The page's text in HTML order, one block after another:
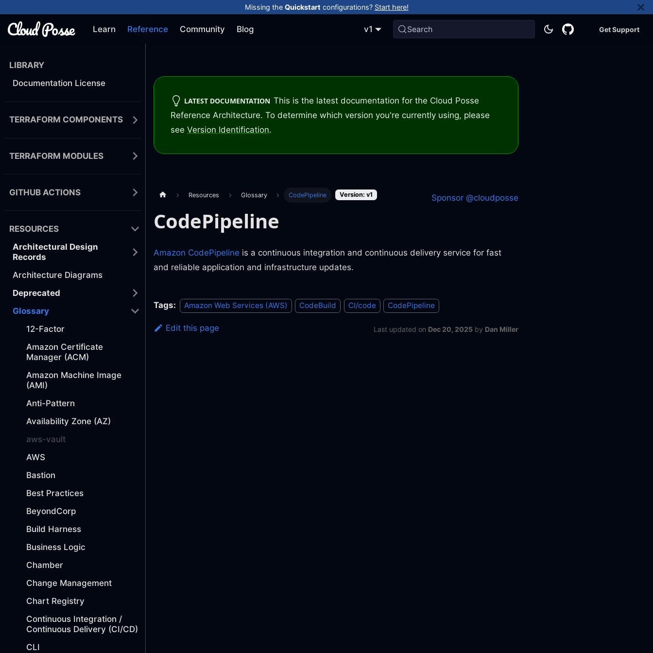
Missing the Quickstart configurations? Start here!
Learn Reference Community Blog v1 Search Get Support
LIBRARY
Documentation License
TERRAFORM COMPONENTS
TERRAFORM MODULES
GITHUB ACTIONS
RESOURCES
Architectural Design
Records
Architecture Diagrams
Deprecated
Glossary
12-Factor
Amazon Certificate
Manager (ACM)
Amazon Machine Image
(AMI)
Anti-Pattern
Availability Zone (AZ)
aws-vault
AWS
Bastion
Best Practices
BeyondCorp
Build Harness
Business Logic
Chamber
Change Management
Chart Registry
Continuous Integration /
Continuous Delivery (CI/CD)
CLI
LATEST DOCUMENTATION This is the latest documentation for the Cloud Posse
Reference Architecture. To determine which version you're currently using, please
see Version Identification.
Resources Glossary CodePipeline Version: v1 Sponsor @cloudposse
CodePipeline
Amazon CodePipeline is a continuous integration and continuous delivery service for fast
and reliable application and infrastructure updates.
Tags: Amazon Web Services (AWS) CodeBuild CI/code CodePipeline
Edit this page Last updated on Dec 20, 2025 by Dan Miller